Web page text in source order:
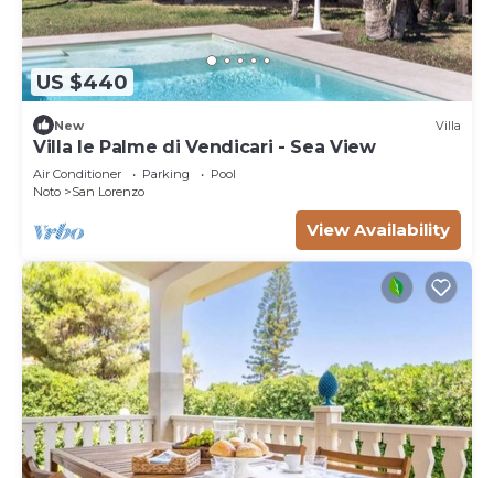
US $440
New Villa
Villa le Palme di Vendicari - Sea View
Air Conditioner Parking
Pool
Noto
San Lorenzo
View Availability